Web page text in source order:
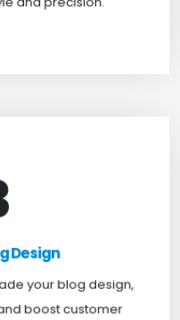
Design
your blog design,
boost customer
Design
keep customers
Technocrat